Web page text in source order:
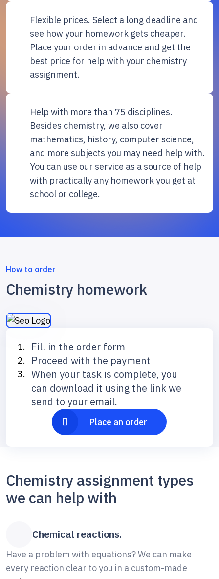
Flexible prices. Select a long deadline and
see how your homework gets cheaper.
Place your order in advance and get the
best price for help with your chemistry
assignment.
Help with more than 75 disciplines.
Besides chemistry, we also cover
mathematics, history, computer science,
and more subjects you may need help with.
You can use our service as a source of help
with practically any homework you get at
school or college.
How to order
Chemistry homework
Fill in the order form
Proceed with the payment
When your task is complete, you
can download it using the link we
send to your email.
Place an order
Chemistry assignment types
we can help with
Chemical reactions.
Have a problem with equations? We can make
every reaction clear to you in a custom-made